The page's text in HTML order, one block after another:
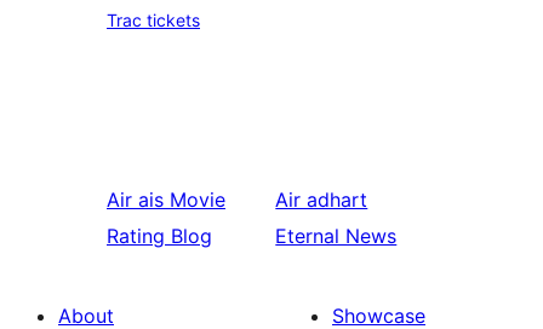
Trac tickets
Air ais Movie
Rating Blog
Air adhart
Eternal News
About
Showcase